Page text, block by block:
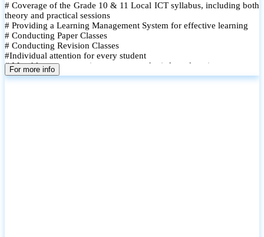
# Coverage of the Grade 10 & 11 Local ICT syllabus, including both
theory and practical sessions
# Providing a Learning Management System for effective learning
# Conducting Paper Classes
# Conducting Revision Classes
#Individual attention for every student
# Monthly tests to monitor progress and reinforce learning
# Student performance records are maintained and shared with
For more info